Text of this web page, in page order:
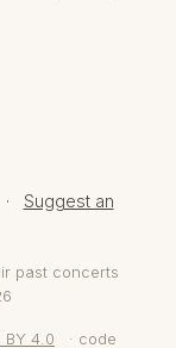
·
Suggest an
past concerts
BY 4.0 · code